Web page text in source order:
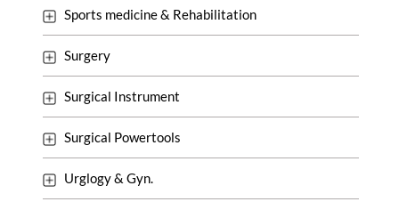
Sports medicine & Rehabilitation
Surgery
Surgical Instrument
Surgical Powertools
Urglogy & Gyn.